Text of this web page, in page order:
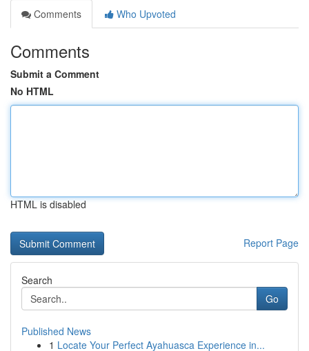
Comments
Who Upvoted
Comments
Submit a Comment
No HTML
HTML is disabled
Report Page
Search
Go
Published News
1 Locate Your Perfect Ayahuasca Experience in...